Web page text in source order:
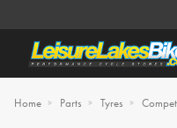
Home Parts Tyres